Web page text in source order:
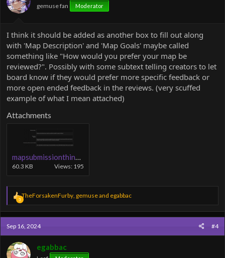
gemuse fan Moderator
I think it should be added as another box to fill out along
with 'Map Description' and 'Map Goals' maybe called
something like "How would you prefer your map be
reviewed?". Possibly with some subtext telling creators to let
board know if they would prefer more specific feedback or
more open ended feedback in the reviews. (very scuffed
example of what I mean attached)
Attachments
mapsubmissionthing.PNG
60.3 KB Views: 195
3
R
e
a
c
t
i
o
n
TheForsakenFurby gemuseand egabbac
Sep 16, 2024 #4
egabbac